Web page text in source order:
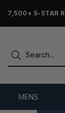
7,500+ 5-STAR
MENS